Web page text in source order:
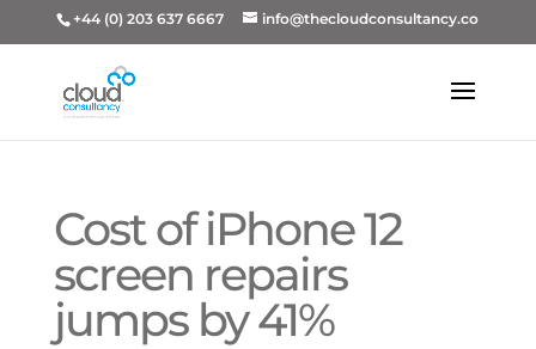
+44 (0) 203 637 6667 info@thecloudconsultancy.co
Cost of iPhone 12
screen repairs
jumps by 41%